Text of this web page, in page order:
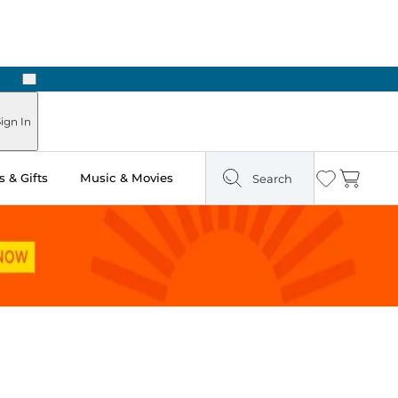
Next
In
& Gifts Music & Movies Search Wishlist
Cart